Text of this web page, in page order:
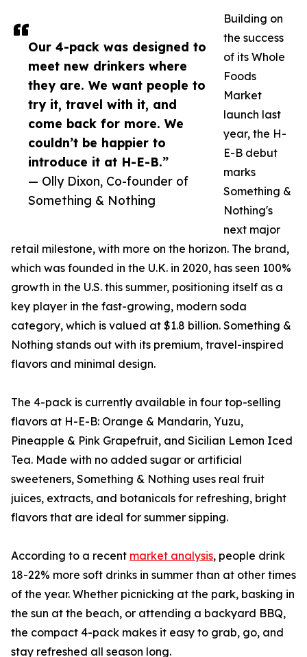
Our 4-pack was designed to
meet new drinkers where
they are. We want people to
try it, travel with it, and
come back for more. We
couldn’t be happier to
introduce it at H-E-B.”
— Olly Dixon, Co-founder of
Something & Nothing
Building on
the success
of its Whole
Foods
Market
launch last
year, the H-
E-B debut
marks
Something &
Nothing's
next major
retail milestone, with more on the horizon. The brand,
which was founded in the U.K. in 2020, has seen 100%
growth in the U.S. this summer, positioning itself as a
key player in the fast-growing, modern soda
category, which is valued at $1.8 billion. Something &
Nothing stands out with its premium, travel-inspired
flavors and minimal design.
The 4-pack is currently available in four top-selling
flavors at H-E-B: Orange & Mandarin, Yuzu,
Pineapple & Pink Grapefruit, and Sicilian Lemon Iced
Tea. Made with no added sugar or artificial
sweeteners, Something & Nothing uses real fruit
juices, extracts, and botanicals for refreshing, bright
flavors that are ideal for summer sipping.
According to a recent market analysis, people drink
18-22% more soft drinks in summer than at other times
of the year. Whether picnicking at the park, basking in
the sun at the beach, or attending a backyard BBQ,
the compact 4-pack makes it easy to grab, go, and
stay refreshed all season long.